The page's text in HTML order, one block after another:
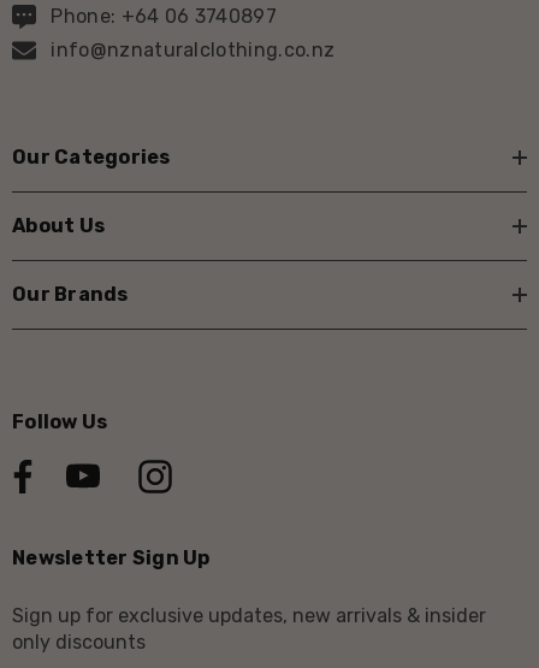
Phone: +64 06 3740897
info@nznaturalclothing.co.nz
Our Categories
About Us
Our Brands
Follow Us
Newsletter Sign Up
Sign up for exclusive updates, new arrivals & insider
only discounts